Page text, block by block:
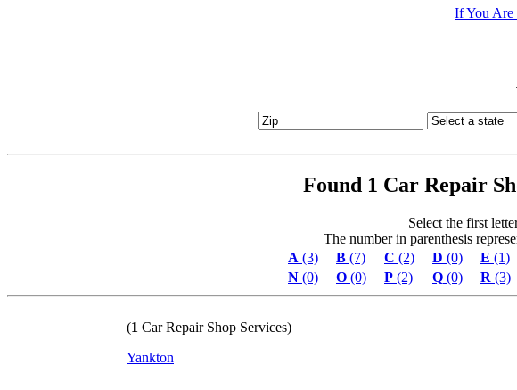
If You Are
Found 1 Car Repair
Select the first
The number in parenthesis
A (3) B (7) C (2) D (0) E (1)
N (0) O (0) P (2) Q (0) R (3)
(1 Car Repair Shop Services)
Yankton